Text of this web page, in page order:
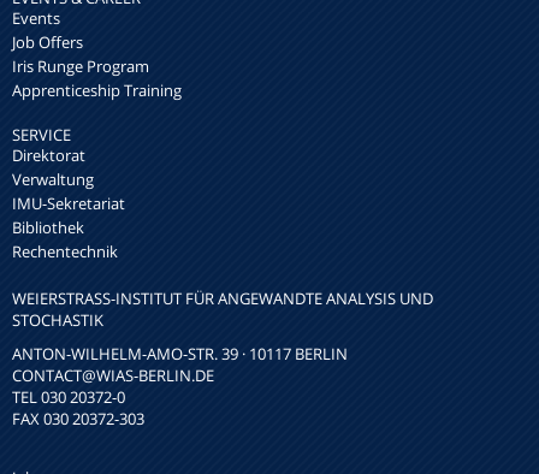
Events
Job Offers
Iris Runge Program
Apprenticeship Training
SERVICE
Direktorat
Verwaltung
IMU-Sekretariat
Bibliothek
Rechentechnik
WEIERSTRASS-INSTITUT FÜR ANGEWANDTE ANALYSIS UND S
TOCHASTIK
ANTON-WILHELM-AMO-STR. 39 · 10117 BERLIN
CONTACT@WIAS-BERLIN.DE
TEL 030 20372-0
FAX 030 20372-303